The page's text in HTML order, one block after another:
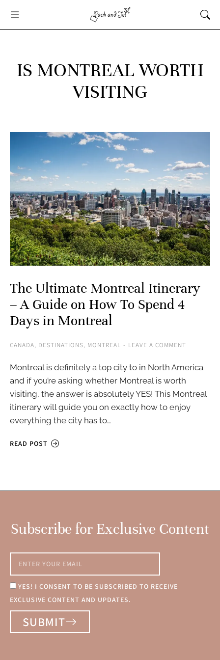
IS MONTREAL WORTH
VISITING
The Ultimate Montreal Itinerary
– A Guide on How To Spend 4
Days in Montreal
CANADA, DESTINATIONS, MONTREAL LEAVE A COMMENT
Montreal is definitely a top city to in North America
and if you’re asking whether Montreal is worth
visiting, the answer is absolutely YES! This Montreal
itinerary will guide you on exactly how to enjoy
everything the city has to…
READ POST
Subscribe for Exclusive Content
YES! I CONSENT TO BE SUBSCRIBED TO RECEIVE
EXCLUSIVE CONTENT AND UPDATES.
SUBMIT